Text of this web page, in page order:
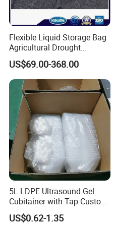
Flexible Liquid Storage Bag
Agricultural Drought
Resistant Water Storage
Bladder
US$69.00-368.00
5L LDPE Ultrasound Gel
Cubitainer with Tap Custom
Packaging Bag in Box
US$0.62-1.35